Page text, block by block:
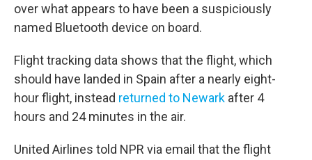
over what appears to have been a suspiciously
named Bluetooth device on board.
Flight tracking data shows that the flight, which
should have landed in Spain after a nearly eight-
hour flight, instead returned to Newark after 4
hours and 24 minutes in the air.
United Airlines told NPR via email that the flight